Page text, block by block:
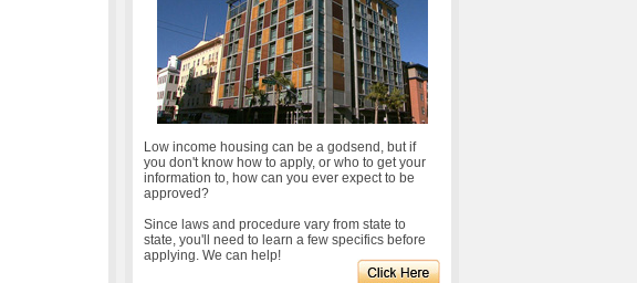
Low income housing can be a godsend, but if
you don't know how to apply, or who to get your
information to, how can you ever expect to be
approved?
Since laws and procedure vary from state to
state, you'll need to learn a few specifics before
applying. We can help!